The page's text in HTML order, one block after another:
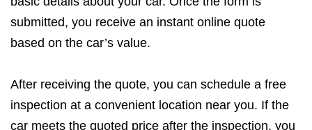
submitted, you receive an instant online quote
based on the car’s value.
After receiving the quote, you can schedule a free
inspection at a convenient location near you. If the
car meets the quoted price after the inspection, you